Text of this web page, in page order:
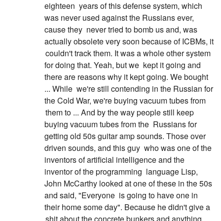
eighteen years of this defense system, which
was never used against the Russians ever,
cause they never tried to bomb us and, was
actually obsolete very soon because of ICBMs, it
couldn't track them. It was a whole other system
for doing that. Yeah, but we kept it going and
there are reasons why it kept going. We bought
... While we're still contending in the Russian for
the Cold War, we're buying vacuum tubes from
them to ... And by the way people still keep
buying vacuum tubes from the Russians for
getting old 50s guitar amp sounds. Those over
driven sounds, and this guy who was one of the
inventors of artificial intelligence and the
inventor of the programming language Lisp,
John McCarthy looked at one of these in the 50s
and said, "Everyone is going to have one in
their home some day". Because he didn't give a